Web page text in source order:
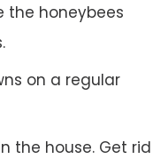
the honeybees
on a regular
the house. Get rid